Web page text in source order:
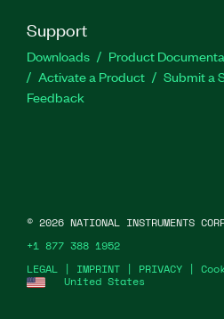
Support
Downloads Product
Activate a Product
Submit a
Feedback
United States
LEGAL | IMPRINT | PRIVACY |
© 2026 NATIONAL INSTRUMENTS
+1 877 388 1952